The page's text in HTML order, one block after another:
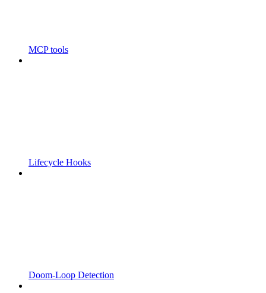
MCP tools
Lifecycle Hooks
Doom-Loop Detection